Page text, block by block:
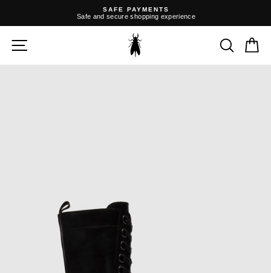
SAFE PAYMENTS
Safe and secure shopping experience